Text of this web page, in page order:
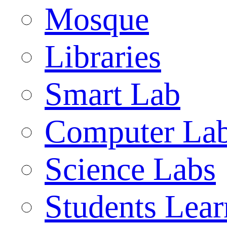
Mosque
Libraries
Smart Lab
Computer
Science Labs
Students